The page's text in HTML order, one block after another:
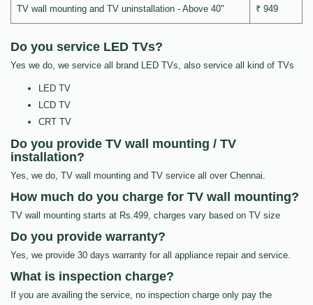
TV wall mounting and TV uninstallation - Above 40" ₹ 949
Do you service LED TVs?
Yes we do, we service all brand LED TVs, also service all kind of TVs
LED TV
LCD TV
CRT TV
Do you provide TV wall mounting / TV
installation?
Yes, we do, TV wall mounting and TV service all over Chennai.
How much do you charge for TV wall mounting?
TV wall mounting starts at Rs.499, charges vary based on TV size
Do you provide warranty?
Yes, we provide 30 days warranty for all appliance repair and service.
What is inspection charge?
If you are availing the service, no inspection charge only pay the